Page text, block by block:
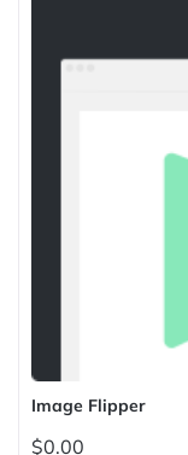
Image Flipper
$0.00